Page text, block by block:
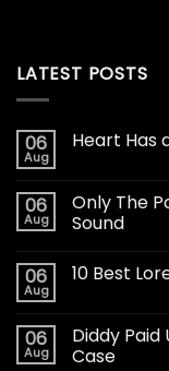
LATEST POSTS
06
Aug
Heart Has
06
Aug
Only The
Sound
06
Aug
10 Best
06
Aug
Diddy
Case